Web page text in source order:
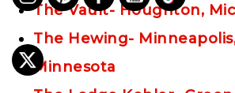
The Vault- Houghton,
The Hewing-
Minnesota